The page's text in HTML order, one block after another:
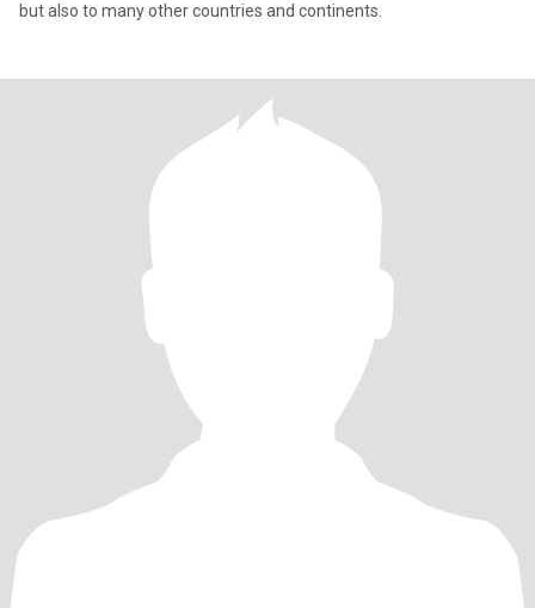
but also to many other countries and continents.